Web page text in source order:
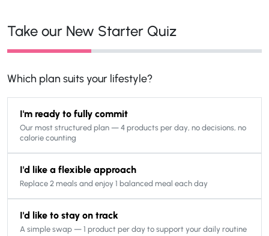
Take our New Starter Quiz
Which plan suits your lifestyle?
I'm ready to fully commit
Our most structured plan — 4 products per day, no decisions, no
calorie counting
I'd like a flexible approach
Replace 2 meals and enjoy 1 balanced meal each day
I'd like to stay on track
A simple swap — 1 product per day to support your daily routine